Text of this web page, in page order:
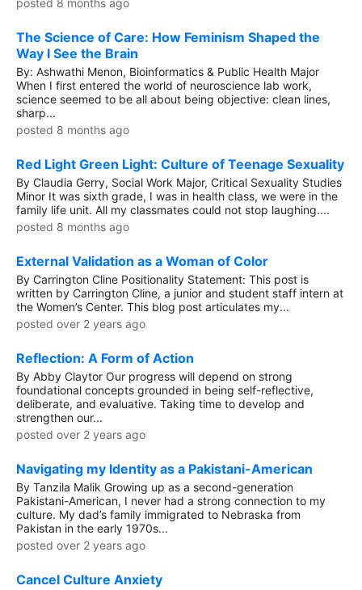
posted 8 months ago
The Science of Care: How Feminism Shaped the
Way I See the Brain
By: Ashwathi Menon, Bioinformatics & Public Health Major
When I first entered the world of neuroscience lab work,
science seemed to be all about being objective: clean lines,
sharp...
posted 8 months ago
Red Light Green Light: Culture of Teenage Sexuality
By Claudia Gerry, Social Work Major, Critical Sexuality Studies
Minor It was sixth grade, I was in health class, we were in the
family life unit. All my classmates could not stop laughing....
posted 8 months ago
External Validation as a Woman of Color
By Carrington Cline Positionality Statement: This post is
written by Carrington Cline, a junior and student staff intern at
the Women’s Center. This blog post articulates my...
posted over 2 years ago
Reflection: A Form of Action
By Abby Claytor Our progress will depend on strong
foundational concepts grounded in being self-reflective,
deliberate, and evaluative. Taking time to develop and
strengthen our...
posted over 2 years ago
Navigating my Identity as a Pakistani-American
By Tanzila Malik Growing up as a second-generation
Pakistani-American, I never had a strong connection to my
culture. My dad’s family immigrated to Nebraska from
Pakistan in the early 1970s...
posted over 2 years ago
Cancel Culture Anxiety